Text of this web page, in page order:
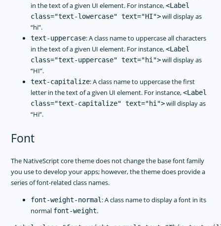
in the text of a given UI element. For instance,<Label
class="text-lowercase" text="HI">will display as
“hi”.
text-uppercase: A class name to uppercase all characters
in the text of a given UI element. For instance,<Label
class="text-uppercase" text="hi">will display as
“HI”.
text-capitalize: A class name to uppercase the first
letter in the text of a given UI element. For instance,<Label
class="text-capitalize" text="hi">will display as
“Hi”.
Font
The NativeScript core theme does not change the base font family
you use to develop your apps; however, the theme does provide a
series of font-related class names.
font-weight-normal : A class name to display a font in its
normal font-weight.